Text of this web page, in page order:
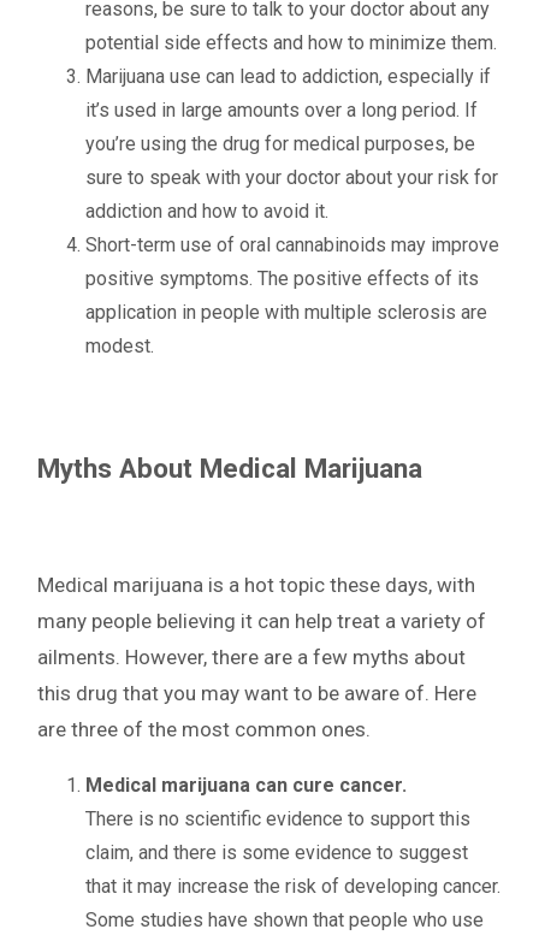
reasons, be sure to talk to your doctor about any
potential side effects and how to minimize them.
Marijuana use can lead to addiction, especially if
it’s used in large amounts over a long period. If
you’re using the drug for medical purposes, be
sure to speak with your doctor about your risk for
addiction and how to avoid it.
Short-term use of oral cannabinoids may improve
positive symptoms. The positive effects of its
application in people with multiple sclerosis are
modest.
Myths About Medical Marijuana
Medical marijuana is a hot topic these days, with
many people believing it can help treat a variety of
ailments. However, there are a few myths about
this drug that you may want to be aware of. Here
are three of the most common ones.
Medical marijuana can cure cancer.
There is no scientific evidence to support this
claim, and there is some evidence to suggest
that it may increase the risk of developing cancer.
Some studies have shown that people who use